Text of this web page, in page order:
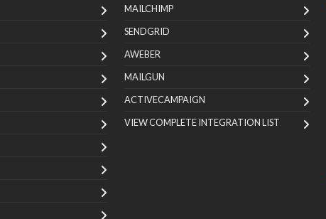
MAILCHIMP
SENDGRID
AWEBER
MAILGUN
ACTIVECAMPAIGN
VIEW COMPLETE INTEGRATION LIST